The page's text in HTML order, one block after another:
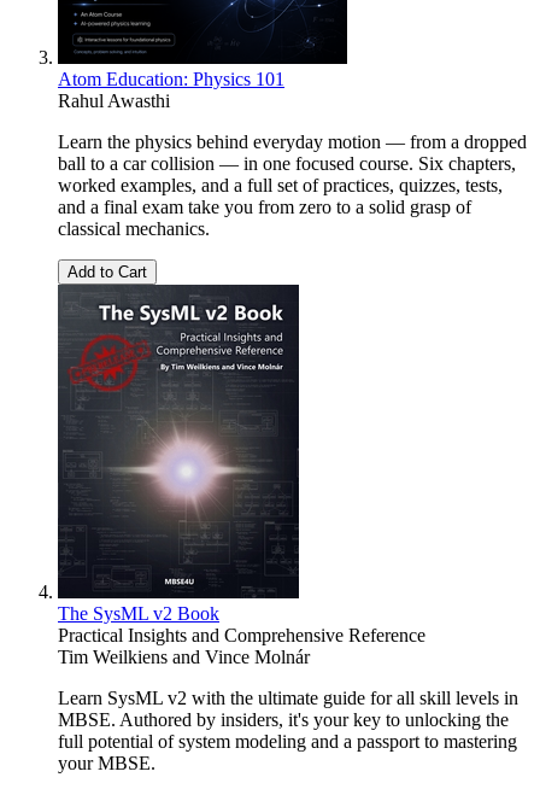
Atom Education: Physics 101
Rahul Awasthi
Learn the physics behind everyday motion — from a dropped
ball to a car collision — in one focused course. Six chapters,
worked examples, and a full set of practices, quizzes, tests,
and a final exam take you from zero to a solid grasp of
classical mechanics.
Add to Cart
The SysML v2 Book
Practical Insights and Comprehensive Reference
Tim Weilkiens and Vince Molnár
Learn SysML v2 with the ultimate guide for all skill levels in
MBSE. Authored by insiders, it's your key to unlocking the
full potential of system modeling and a passport to mastering
your MBSE.